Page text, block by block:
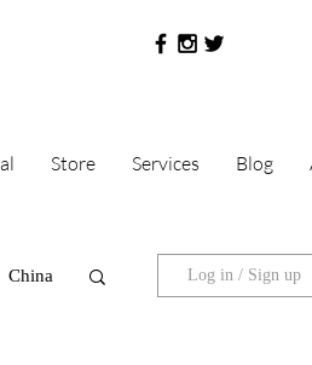
Store Services Blog
China Log in / Sign up